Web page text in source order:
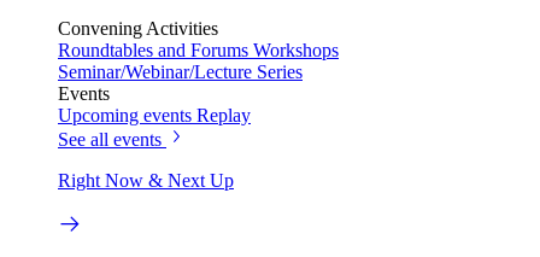
Convening Activities
Roundtables and Forums Workshops
Seminar/Webinar/Lecture Series
Events
Upcoming events Replay
See all events
Right Now & Next Up